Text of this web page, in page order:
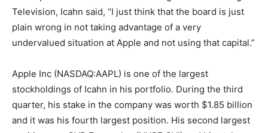
Television, Icahn said, “I just think that the board is just
plain wrong in not taking advantage of a very
undervalued situation at Apple and not using that capital.”
Apple Inc (NASDAQ:AAPL) is one of the largest
stockholdings of Icahn in his portfolio. During the third
quarter, his stake in the company was worth $1.85 billion
and it was his fourth largest position. His second largest